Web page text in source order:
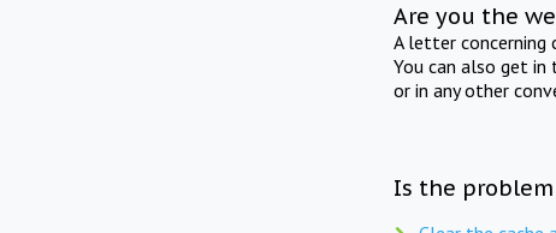
Are you the
A letter concerning
You can also get
or in any other
Is the problem